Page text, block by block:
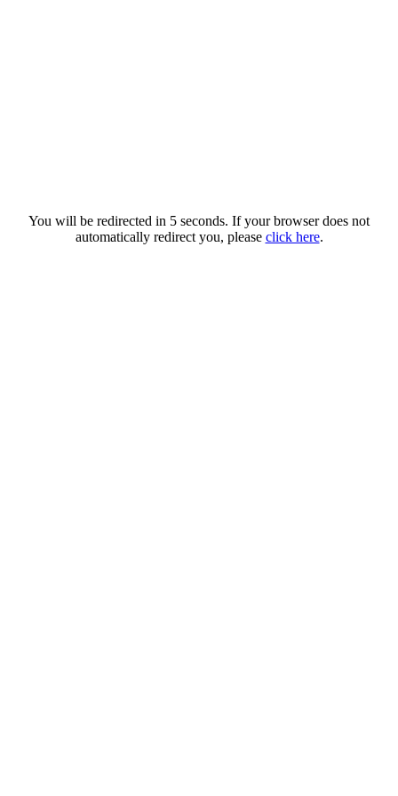
You will be redirected in 5 seconds. If your browser does not
automatically redirect you, please click here.